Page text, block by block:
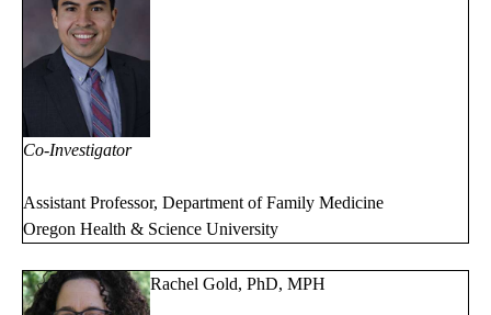
Co-Investigator
Assistant Professor, Department of Family Medicine
Oregon Health & Science University
Rachel Gold, PhD, MPH